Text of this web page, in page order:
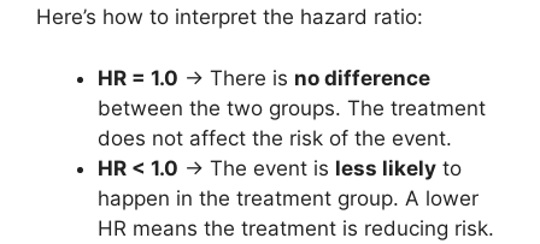
Here’s how to interpret the hazard ratio:
HR = 1.0 → There is no difference
between the two groups. The treatment
does not affect the risk of the event.
HR < 1.0 → The event is less likely to
happen in the treatment group. A lower
HR means the treatment is reducing risk.